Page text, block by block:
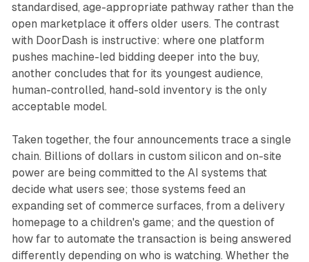
standardised, age-appropriate pathway rather than the
open marketplace it offers older users. The contrast
with DoorDash is instructive: where one platform
pushes machine-led bidding deeper into the buy,
another concludes that for its youngest audience,
human-controlled, hand-sold inventory is the only
acceptable model.
Taken together, the four announcements trace a single
chain. Billions of dollars in custom silicon and on-site
power are being committed to the AI systems that
decide what users see; those systems feed an
expanding set of commerce surfaces, from a delivery
homepage to a children's game; and the question of
how far to automate the transaction is being answered
differently depending on who is watching. Whether the